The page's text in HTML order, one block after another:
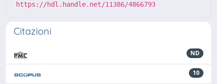
https://hdl.handle.net/11386/4866793
Citazioni
ND
10